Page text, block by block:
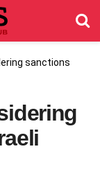
sanctions